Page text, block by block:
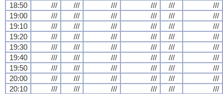
18:50
/// /// /// /// ///
///
19:00
/// /// /// /// ///
///
19:10
/// /// /// /// ///
///
19:20
/// /// /// /// ///
///
19:30
/// /// /// /// ///
///
19:40
/// /// /// /// ///
///
19:50
/// /// /// /// ///
///
20:00
/// /// /// /// ///
///
20:10
/// /// /// /// ///
///